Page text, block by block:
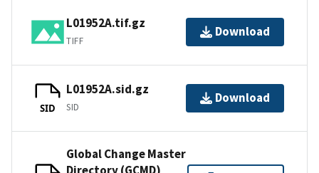
L01952A.tif.gz
TIFF
Download
SID
L01952A.sid.gz
SID
Download
Global Change Master